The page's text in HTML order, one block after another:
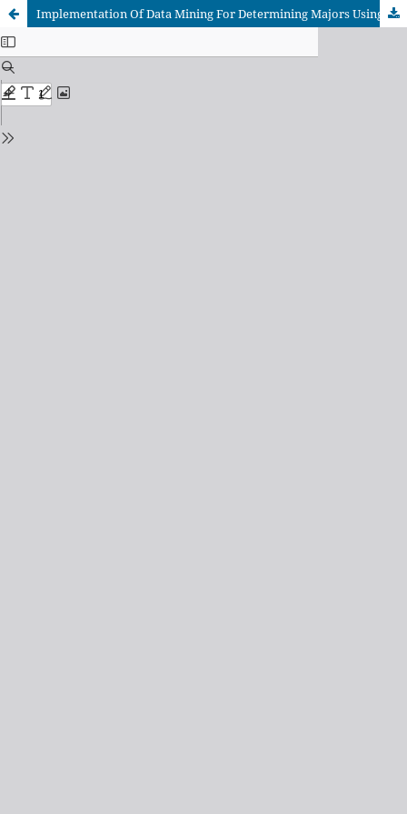
Implementation Of Data Mining For Determining Majors Using K-Means Algorithm In Students Of SMA Negeri 1 Pangkalan Kerinci